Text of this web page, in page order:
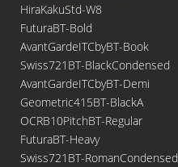
HiraKakuStd-W8
FuturaBT-Bold
AvantGardeITCbyBT-Book
Swiss721BT-BlackCondensed
AvantGardeITCbyBT-Demi
Geometric415BT-BlackA
OCRB10PitchBT-Regular
FuturaBT-Heavy
Swiss721BT-RomanCondensed